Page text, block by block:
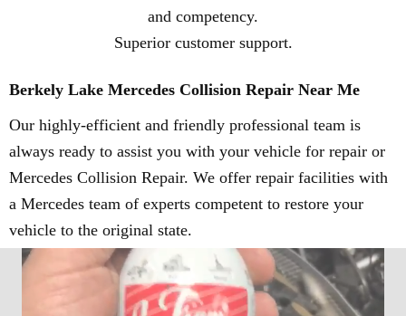
and competency.
Superior customer support.
Berkely Lake Mercedes Collision Repair Near Me
Our highly-efficient and friendly professional team is
always ready to assist you with your vehicle for repair or
Mercedes Collision Repair. We offer repair facilities with
a Mercedes team of experts competent to restore your
vehicle to the original state.